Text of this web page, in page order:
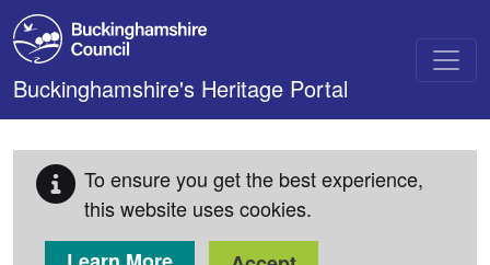
Skip to main content
Buckinghamshire's Heritage Portal
To ensure you get the best experience,
this website uses cookies.